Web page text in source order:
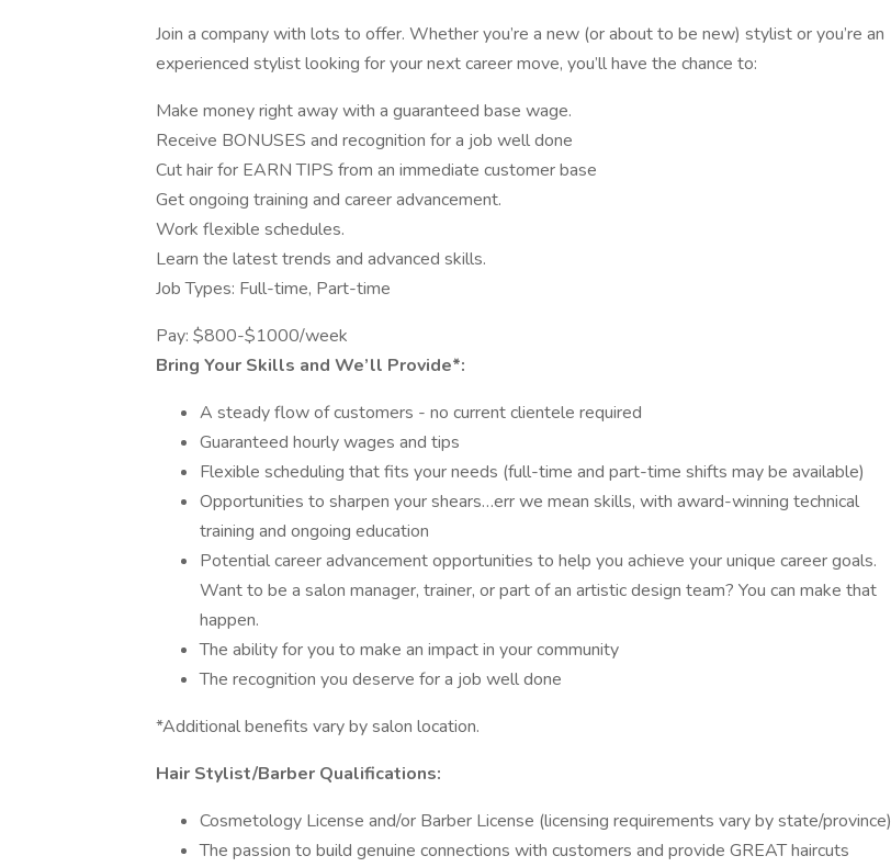
Join a company with lots to offer. Whether you’re a new (or about to be new) stylist or you’re an
experienced stylist looking for your next career move, you’ll have the chance to:
Make money right away with a guaranteed base wage.
Receive BONUSES and recognition for a job well done
Cut hair for EARN TIPS from an immediate customer base
Get ongoing training and career advancement.
Work flexible schedules.
Learn the latest trends and advanced skills.
Job Types: Full-time, Part-time
Pay: $800-$1000/week
Bring Your Skills and We’ll Provide*:
A steady flow of customers - no current clientele required
Guaranteed hourly wages and tips
Flexible scheduling that fits your needs (full-time and part-time shifts may be available)
Opportunities to sharpen your shears…err we mean skills, with award-winning technical
training and ongoing education
Potential career advancement opportunities to help you achieve your unique career goals.
Want to be a salon manager, trainer, or part of an artistic design team? You can make that
happen.
The ability for you to make an impact in your community
The recognition you deserve for a job well done
*Additional benefits vary by salon location.
Hair Stylist/Barber Qualifications:
Cosmetology License and/or Barber License (licensing requirements vary by state/province)
The passion to build genuine connections with customers and provide GREAT haircuts